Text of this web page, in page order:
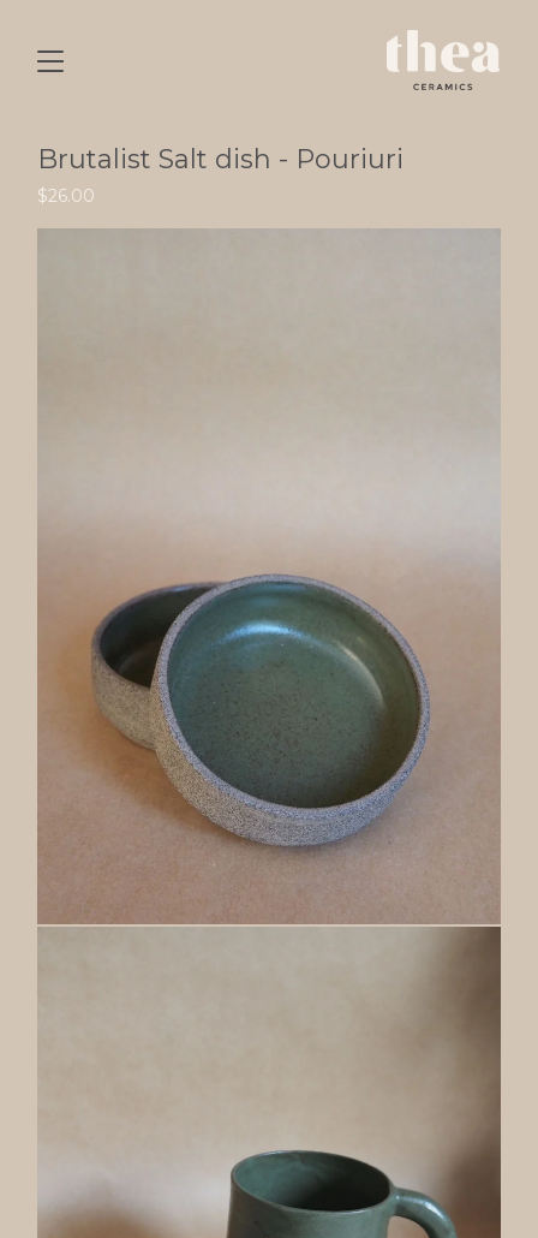
Brutalist Salt dish - Pouriuri
$26.00